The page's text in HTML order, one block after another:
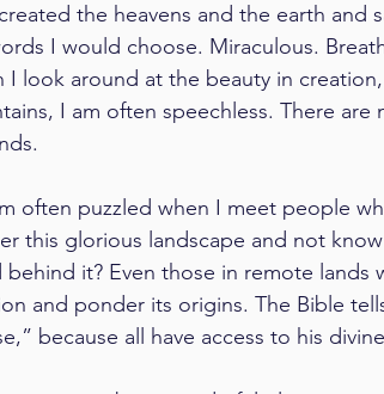
the heavens and the earth and
I would choose. Miraculous.
I look around at the beauty in
I am often speechless. There
often puzzled when I meet people
this glorious landscape and not
behind it? Even those in remote lands
and ponder its origins. The Bible
because all have access to his